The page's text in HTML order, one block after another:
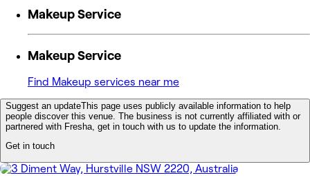
Makeup Service
Makeup Service
Find Makeup services near me
Suggest an updateThis page uses publicly available information to help
people discover this venue. The business is not currently affiliated with or
partnered with Fresha, get in touch with us to update the information.
Get in touch